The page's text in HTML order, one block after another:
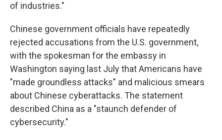
of industries."
Chinese government officials have repeatedly
rejected accusations from the U.S. government,
with the spokesman for the embassy in
Washington saying last July that Americans have
"made groundless attacks" and malicious smears
about Chinese cyberattacks. The statement
described China as a "staunch defender of
cybersecurity."